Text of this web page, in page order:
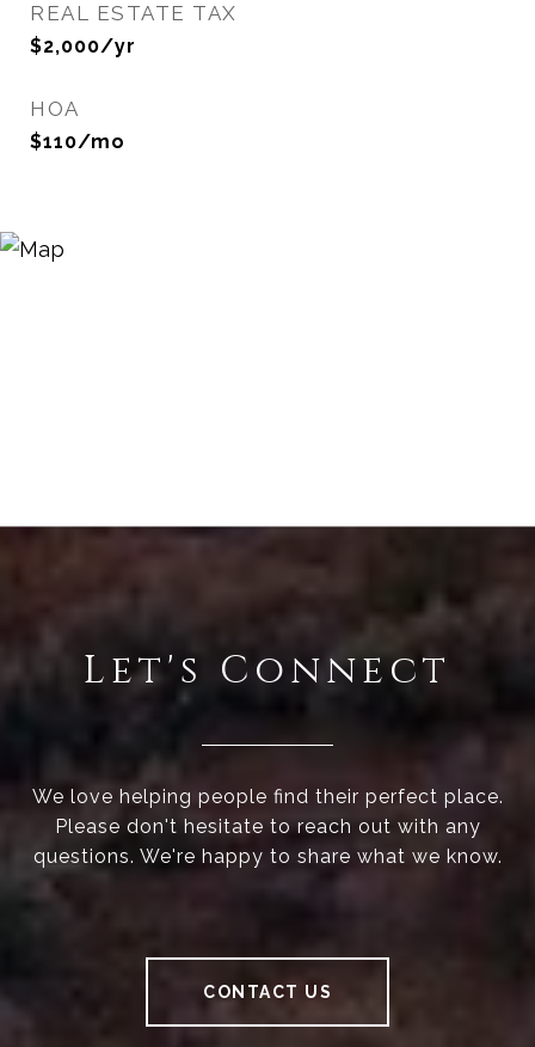
REAL ESTATE TAX
$2,000/yr
HOA
$110/mo
Let's Connect
We love helping people find their perfect place.
Please don't hesitate to reach out with any
questions. We're happy to share what we know.
CONTACT US